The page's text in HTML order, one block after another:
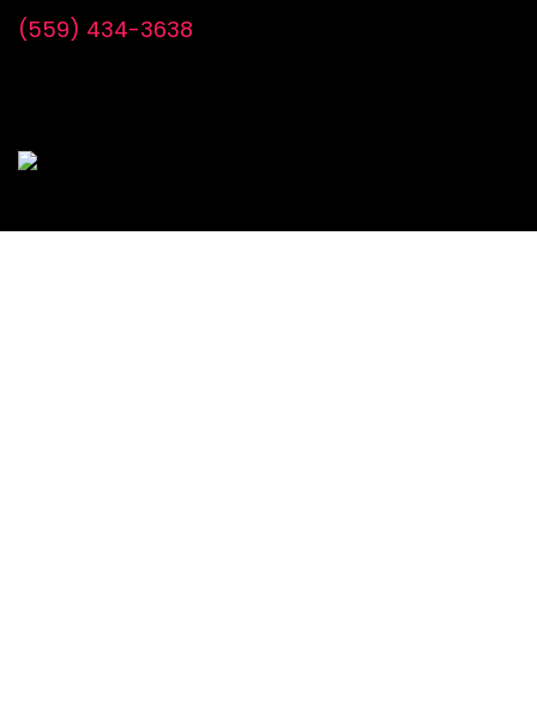
(559) 434-3638